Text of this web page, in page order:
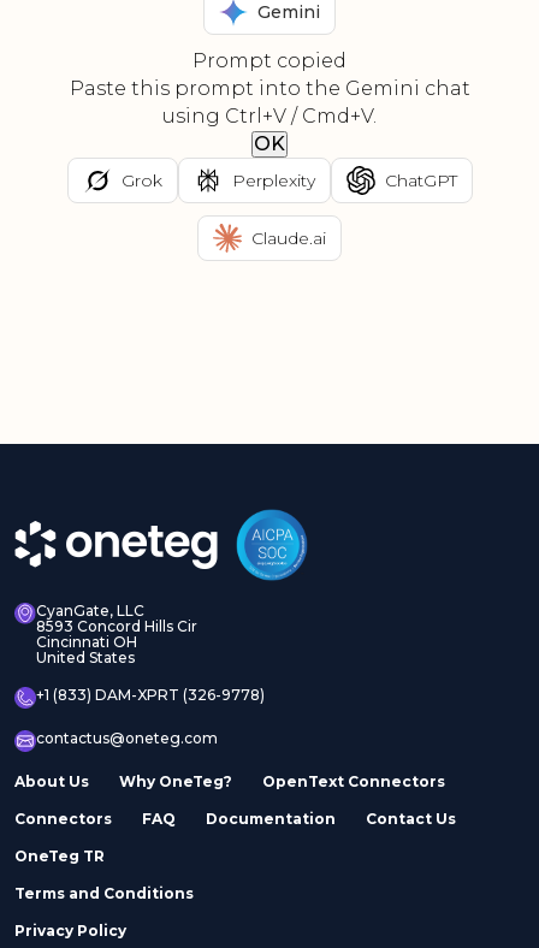
Gemini
Prompt copied
Paste this prompt into the Gemini chat
using Ctrl+V / Cmd+V.
OK
Grok Perplexity ChatGPT
Claude.ai
CyanGate, LLC
8593 Concord Hills Cir
Cincinnati OH
United States
+1 (833) DAM-XPRT (326-9778)
contactus@oneteg.com
About Us Why OneTeg? OpenText Connectors
Connectors FAQ Documentation Contact Us
OneTeg TR
Terms and Conditions
Privacy Policy